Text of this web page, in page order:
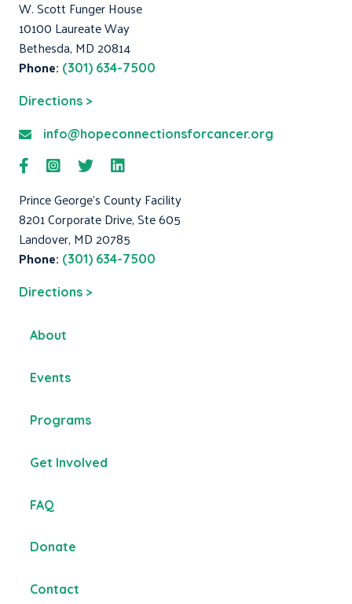
W. Scott Funger House
10100 Laureate Way
Bethesda, MD 20814
Phone: (301) 634-7500
Directions >
info@hopeconnectionsforcancer.org
Prince George's County Facility
8201 Corporate Drive, Ste 605
Landover, MD 20785
Phone: (301) 634-7500
Directions >
About
Events
Programs
Get Involved
FAQ
Donate
Contact